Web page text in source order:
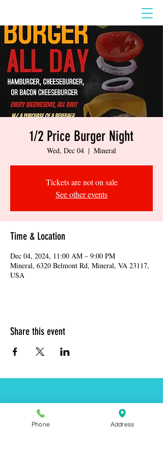
1/2 Price Burger Night
Wed, Dec 04
  |
Mineral
Tickets are not on sale
See other events
Time & Location
Dec 04, 2024, 11:00 AM – 9:00 PM
Mineral, 6320 Belmont Rd, Mineral, VA 23117,
USA
Share this event
Address:6320 Belmont Rd, Mineral, VA 23117
(540) 854-7000
Phone Address